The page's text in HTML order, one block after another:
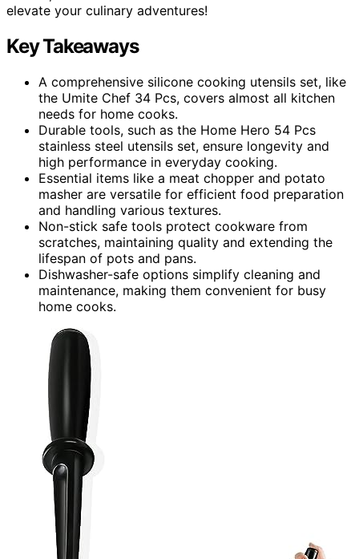
elevate your culinary adventures!
Key Takeaways
A comprehensive silicone cooking utensils set, like
the Umite Chef 34 Pcs, covers almost all kitchen
needs for home cooks.
Durable tools, such as the Home Hero 54 Pcs
stainless steel utensils set, ensure longevity and
high performance in everyday cooking.
Essential items like a meat chopper and potato
masher are versatile for efficient food preparation
and handling various textures.
Non-stick safe tools protect cookware from
scratches, maintaining quality and extending the
lifespan of pots and pans.
Dishwasher-safe options simplify cleaning and
maintenance, making them convenient for busy
home cooks.